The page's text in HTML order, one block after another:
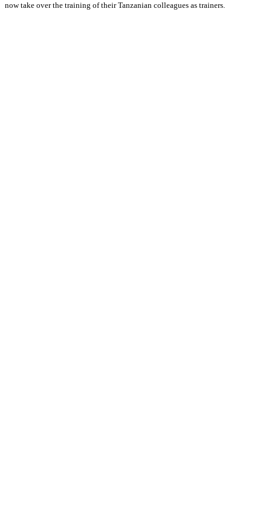
now take over the training of their Tanzanian colleagues as trainers.